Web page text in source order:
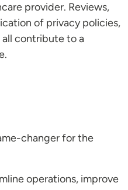
provider. Reviews,
of privacy policies,
all contribute to a
changer for the
operations, improve